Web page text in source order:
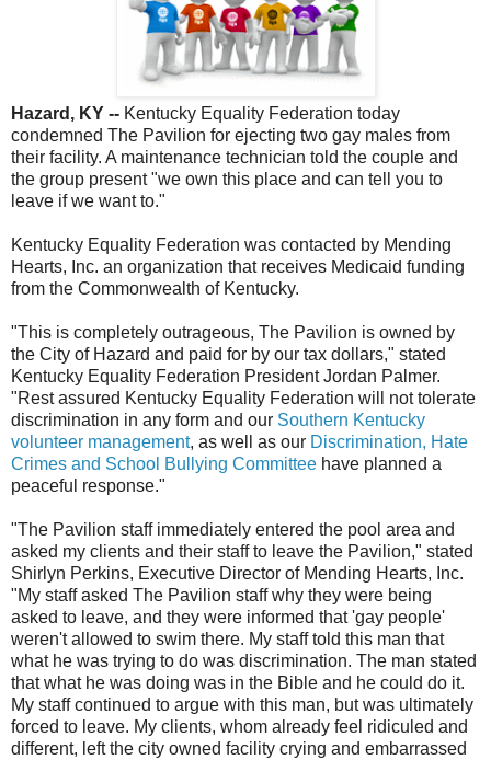
Hazard, KY -- Kentucky Equality Federation today
condemned The Pavilion for ejecting two gay males from
their facility. A maintenance technician told the couple and
the group present "we own this place and can tell you to
leave if we want to."
Kentucky Equality Federation was contacted by Mending
Hearts, Inc. an organization that receives Medicaid funding
from the Commonwealth of Kentucky.
"This is completely outrageous, The Pavilion is owned by
the City of Hazard and paid for by our tax dollars," stated
Kentucky Equality Federation President Jordan Palmer.
"Rest assured Kentucky Equality Federation will not tolerate
discrimination in any form and our Southern Kentucky
volunteer management, as well as our Discrimination, Hate
Crimes and School Bullying Committee have planned a
peaceful response."
"The Pavilion staff immediately entered the pool area and
asked my clients and their staff to leave the Pavilion," stated
Shirlyn Perkins, Executive Director of Mending Hearts, Inc.
"My staff asked The Pavilion staff why they were being
asked to leave, and they were informed that 'gay people'
weren't allowed to swim there. My staff told this man that
what he was trying to do was discrimination. The man stated
that what he was doing was in the Bible and he could do it.
My staff continued to argue with this man, but was ultimately
forced to leave. My clients, whom already feel ridiculed and
different, left the city owned facility crying and embarrassed